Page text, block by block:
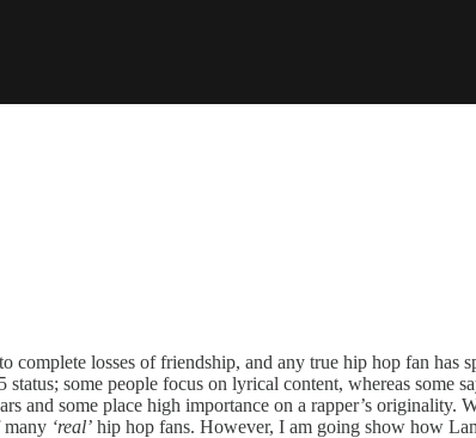
complete losses of friendship, and any true hip hop fan
some people focus on lyrical content, whereas some
and some place high importance on a rapper’s originality.
many ‘real’ hip hop fans. However, I am going show how